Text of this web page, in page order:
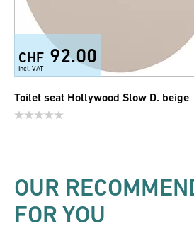
CHF 92.00
incl. VAT
Toilet seat Hollywood Slow D. beige
OUR
FOR YOU